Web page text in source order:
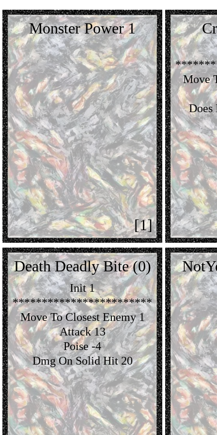
Monster Power 1
[1]
Move
Does
Death Deadly Bite (0)
Init 1
************************
Move To Closest Enemy 1
Attack 13
Poise -4
Dmg On Solid Hit 20